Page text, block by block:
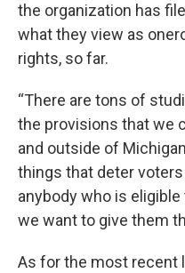
the organization has
what they view as
rights, so far.
“There are tons of
the provisions that we
and outside of
things that deter
anybody who is
we want to give them
As for the most recent